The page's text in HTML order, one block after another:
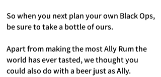
So when you next plan your own Black Ops,
be sure to take a bottle of ours.
Apart from making the most Ally Rum the
world has ever tasted, we thought you
could also do with a beer just as Ally.